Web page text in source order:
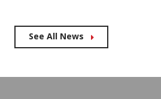
See All News